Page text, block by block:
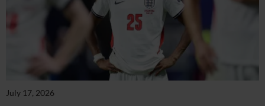
July 17, 2026